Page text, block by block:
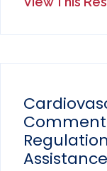
Comment
Assistance